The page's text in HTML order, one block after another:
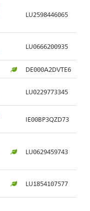
LU2598446065
LU0666200935
DE000A2DVTE6
LU0229773345
IE00BP3QZD73
LU0629459743
LU1854107577